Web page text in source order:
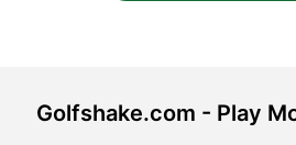
Golfshake.com - Play